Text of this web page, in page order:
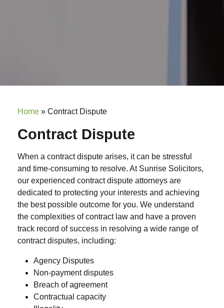
Home » Contract Dispute
Contract Dispute
When a contract dispute arises, it can be stressful
and time-consuming to resolve. At Sunrise Solicitors,
our experienced contract dispute attorneys are
dedicated to protecting your interests and achieving
the best possible outcome for you. We understand
the complexities of contract law and have a proven
track record of success in resolving a wide range of
contract disputes, including:
Agency Disputes
Non-payment disputes
Breach of agreement
Contractual capacity